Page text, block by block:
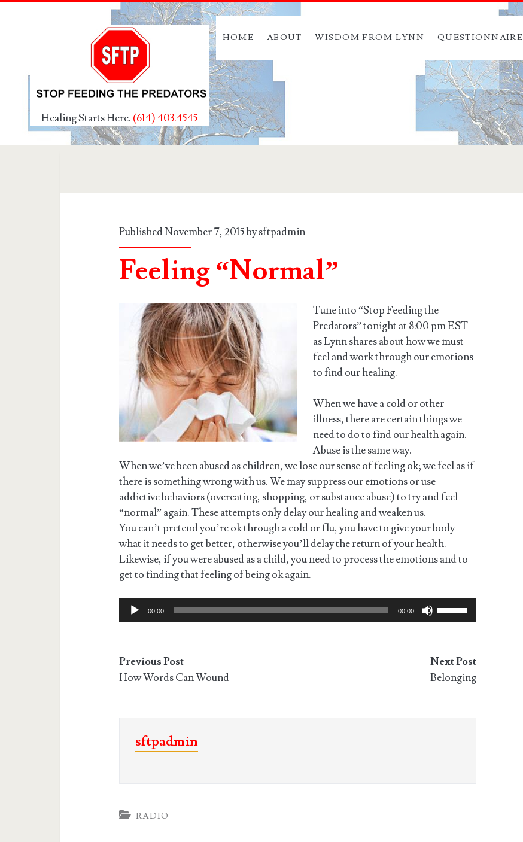
Healing Starts Here. (614) 403.4545
HOME ABOUT WISDOM FROM LYNN QUESTIONNAIRE
Published November 7, 2015 bysftpadmin
Feeling “Normal”
Tune into “Stop Feeding the
Predators” tonight at 8:00 pm EST
as Lynn shares about how we must
feel and work through our emotions
to find our healing.
When we have a cold or other
illness, there are certain things we
need to do to find our health again.
Abuse is the same way.
When we’ve been abused as children, we lose our sense of feeling ok; we feel as if
there is something wrong with us. We may suppress our emotions or use
addictive behaviors (overeating, shopping, or substance abuse) to try and feel
“normal” again. These attempts only delay our healing and weaken us.
You can’t pretend you’re ok through a cold or flu, you have to give your body
what it needs to get better, otherwise you’ll delay the return of your health.
Likewise, if you were abused as a child, you need to process the emotions and to
get to finding that feeling of being ok again.
Audio
Player
00:00 00:00
Use
Up/Down
to
increase
Previous Post
How Words Can Wound
Next Post
Belonging
sftpadmin
RADIO